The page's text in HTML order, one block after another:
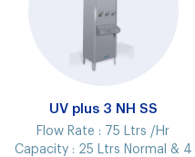
UV plus 3 NH SS
Flow Rate : 75 Ltrs /Hr
Capacity : 25 Ltrs Normal & 4